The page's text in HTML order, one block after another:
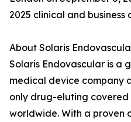
2025 clinical and business
About Solaris
Solaris Endovascular is a
medical device company
only drug-eluting
worldwide. With a proven